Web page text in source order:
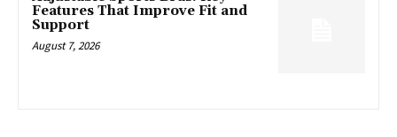
Features That Improve Fit and
Support
August 7, 2026